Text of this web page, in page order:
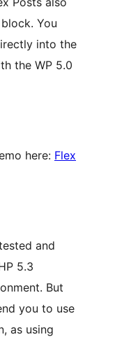
You
into the
the WP 5.0
here: Flex
and
5.3
But
you to use
as using